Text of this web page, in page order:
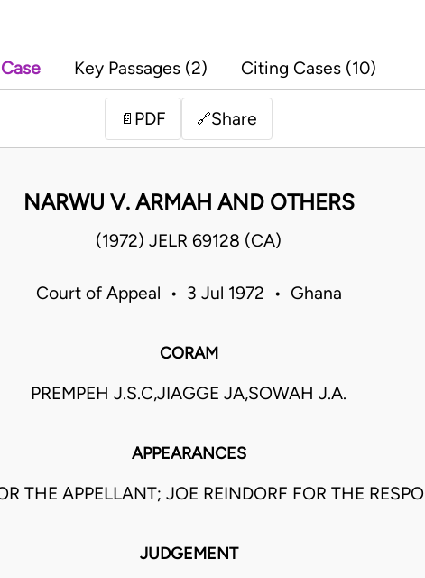
Case Key Passages (2) Citing Cases (10)
📄 PDF 🔗Share
NARWU V. ARMAH AND OTHERS
(1972) JELR 69128 (CA)
Court of Appeal • 3 Jul 1972 • Ghana
CORAM
PREMPEH J.S.C,JIAGGE JA,SOWAH J.A.
APPEARANCES
THE APPELLANT; JOE REINDORF FOR THE
JUDGEMENT